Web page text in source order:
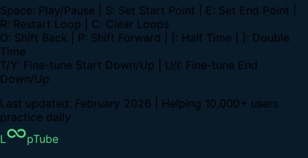
Space: Play/Pause | S: Set Start Point | E: Set End Point |
R: Restart Loop | C: Clear Loops
O: Shift Back | P: Shift Forward | [: Half Time | ]: Double
Time
T/Y: Fine-tune Start Down/Up | U/I: Fine-tune End
Down/Up
Last updated: February 2026 | Helping 10,000+ users
practice daily
L
pTube